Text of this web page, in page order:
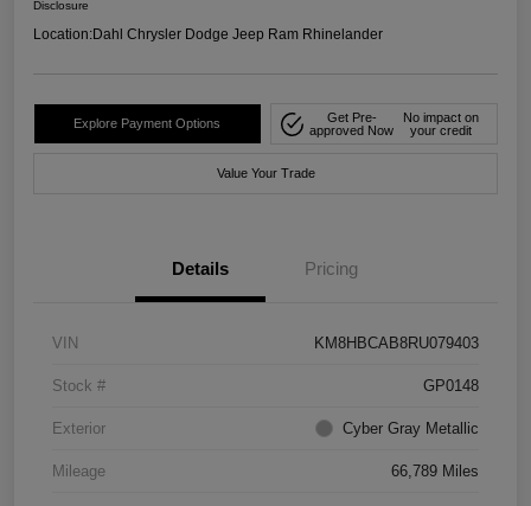
Disclosure
Location:Dahl Chrysler Dodge Jeep Ram Rhinelander
Explore Payment Options
Get Pre-
approved Now
No impact on
your credit
Value Your Trade
Details Pricing
VIN KM8HBCAB8RU079403
Stock # GP0148
Exterior Cyber Gray Metallic
Mileage 66,789 Miles